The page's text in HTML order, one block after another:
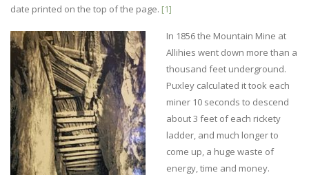
date printed on the top of the page. [1]
In 1856 the Mountain Mine at
Allihies went down more than a
thousand feet underground.
Puxley calculated it took each
miner 10 seconds to descend
about 3 feet of each rickety
ladder, and much longer to
come up, a huge waste of
energy, time and money.